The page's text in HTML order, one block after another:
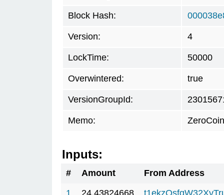
Block Hash:
Version: 4
LockTime: 50000
Overwintered: true
VersionGroupId:
Memo:
Inputs:
# Amount
From Address
1
24.43824668